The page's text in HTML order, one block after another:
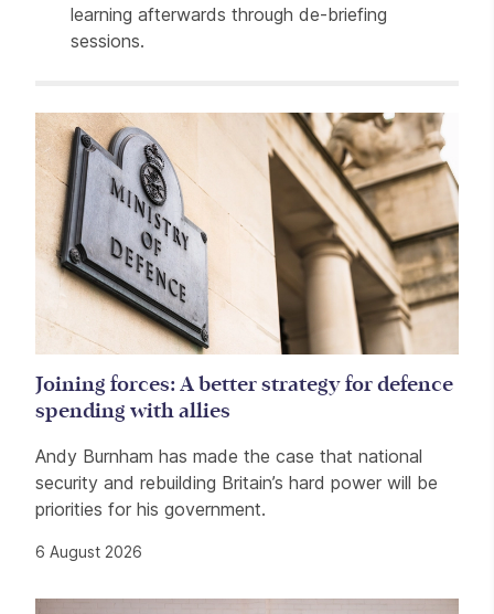
learning afterwards through de-briefing
sessions.
Related items
Joining forces: A better strategy for defence
spending with allies
Andy Burnham has made the case that national
security and rebuilding Britain’s hard power will be
priorities for his government.
6 August 2026